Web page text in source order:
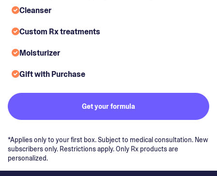
Cleanser
Custom Rx treatments
Moisturizer
Gift with Purchase
Get your formula
*Applies only to your first box. Subject to medical consultation. New
subscribers only. Restrictions apply. Only Rx products are
personalized.